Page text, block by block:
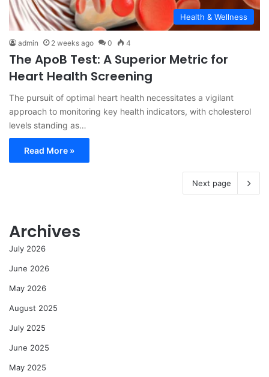
Health & Wellness
admin 2 weeks ago 0 4
The ApoB Test: A Superior Metric for
Heart Health Screening
The pursuit of optimal heart health necessitates a vigilant
approach to monitoring key health indicators, with cholesterol
levels standing as…
Read More »
Next page
Archives
July 2026
June 2026
May 2026
August 2025
July 2025
June 2025
May 2025